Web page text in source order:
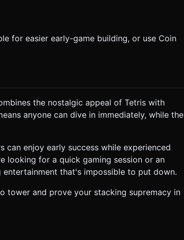
for easier early-game building, or use Coin
the nostalgic appeal of Tetris with
anyone can dive in immediately, while the
enjoy early success while experienced
looking for a quick gaming session or an
that's impossible to put down.
tower and prove your stacking supremacy in